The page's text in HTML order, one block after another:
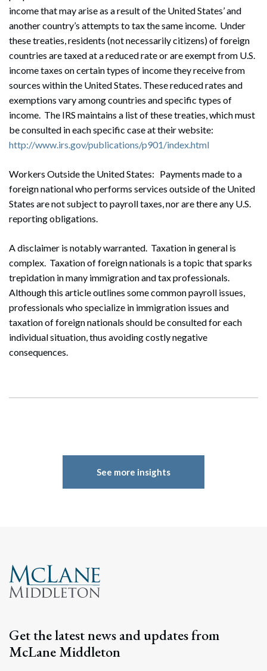
Search
income that may arise as a result of the United States’ and
another country’s attempts to tax the same income. Under
these treaties, residents (not necessarily citizens) of foreign
countries are taxed at a reduced rate or are exempt from U.S.
income taxes on certain types of income they receive from
sources within the United States. These reduced rates and
exemptions vary among countries and specific types of
income. The IRS maintains a list of these treaties, which must
be consulted in each specific case at their website:
http://www.irs.gov/publications/p901/index.html
Workers Outside the United States: Payments made to a
foreign national who performs services outside of the United
States are not subject to payroll taxes, nor are there any U.S.
reporting obligations.
A disclaimer is notably warranted. Taxation in general is
complex. Taxation of foreign nationals is a topic that sparks
trepidation in many immigration and tax professionals.
Although this article outlines some common payroll issues,
professionals who specialize in immigration issues and
taxation of foreign nationals should be consulted for each
individual situation, thus avoiding costly negative
consequences.
See more insights
Get the latest news and updates from
McLane Middleton